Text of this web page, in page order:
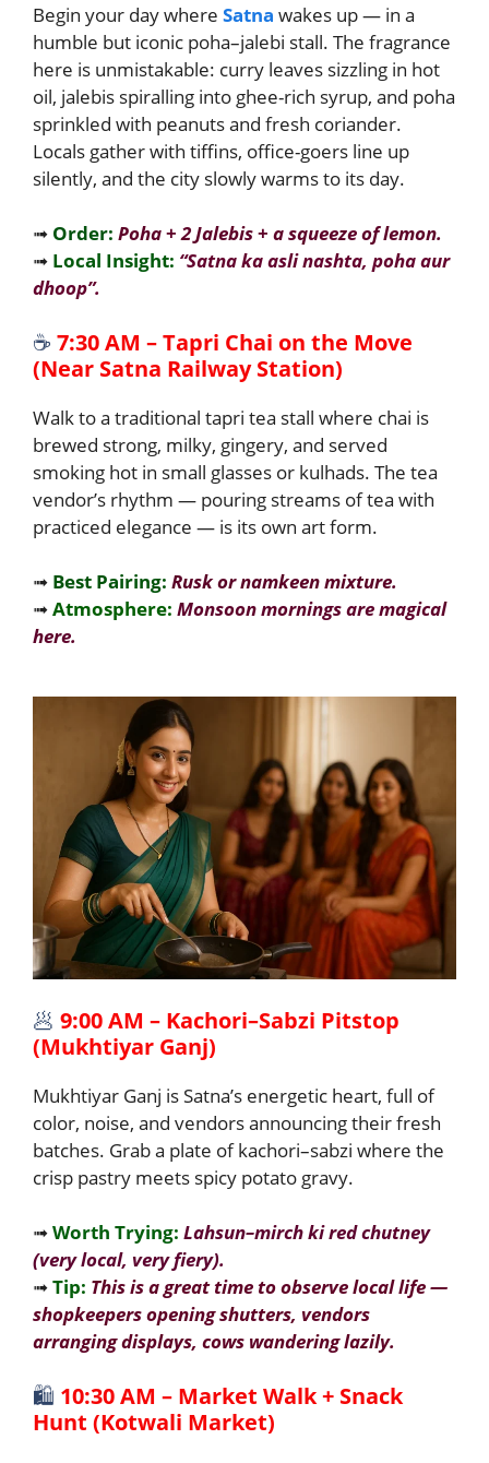
Begin your day where Satna wakes up — in a
humble but iconic poha–jalebi stall. The fragrance
here is unmistakable: curry leaves sizzling in hot
oil, jalebis spiralling into ghee-rich syrup, and poha
sprinkled with peanuts and fresh coriander.
Locals gather with tiffins, office-goers line up
silently, and the city slowly warms to its day.
➟ Order: Poha+2 Jalebis+ a squeeze of lemon.
➟ Local Insight: “Satna ka asli nash­ta, poha aur
dhoop”.
☕ 7:30 AM – Tapri Chai on the Move
(Near Satna Railway Station)
Walk to a traditional tapri tea stall where chai is
brewed strong, milky, gingery, and served
smoking hot in small glasses or kulhads. The tea
vendor’s rhythm — pouring streams of tea with
practiced elegance — is its own art form.
➟ Best Pairing: Rusk or namkeen mixture.
➟Atmosphere: Monsoon mornings are magical
here.
🥟 9:00 AM – Kachori–Sabzi Pitstop
(Mukhtiyar Ganj)
Mukhtiyar Ganj is Satna’s energetic heart, full of
color, noise, and vendors announcing their fresh
batches. Grab a plate of kachori–sabzi where the
crisp pastry meets spicy potato gravy.
➟Worth Trying: Lahsun–mirch ki red chutney
(very local, very fiery).
➟Tip: This is a great time to observe local life —
shopkeepers opening shutters, vendors
arranging displays, cows wandering lazily.
🛍️ 10:30 AM – Market Walk + Snack
Hunt (Kotwali Market)